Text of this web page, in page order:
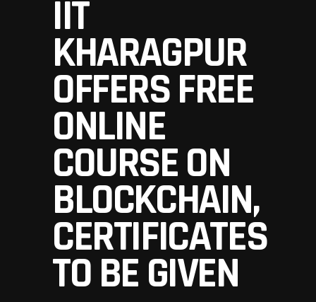
IIT
KHARAGPUR
OFFERS FREE
ONLINE
COURSE ON
BLOCKCHAIN,
CERTIFICATES
TO BE GIVEN